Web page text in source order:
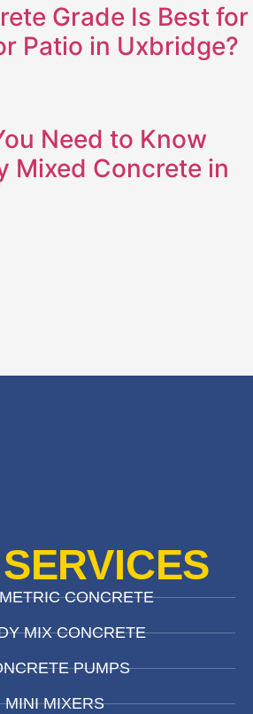
Grade Is Best for
Patio in Uxbridge?
Need to Know
Mixed Concrete in
SERVICES
CONCRETE
MIX CONCRETE
PUMPS
MINI MIXERS